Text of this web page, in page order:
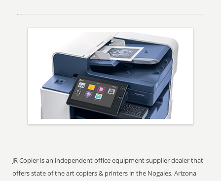
JR Copier is an independent office equipment supplier dealer that
offers state of the art copiers & printers in the Nogales, Arizona